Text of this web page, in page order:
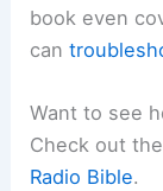
book even
can
Want to see
Check out
Radio Bible.